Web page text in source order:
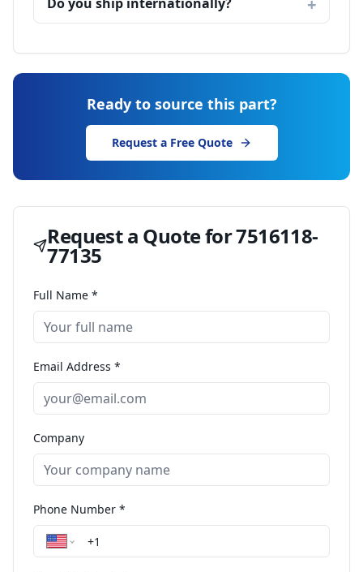
Ready to source this part?
Request a Free Quote
Request a Quote for7516118-
77135
Full Name *
Email Address *
Company
Phone Number *